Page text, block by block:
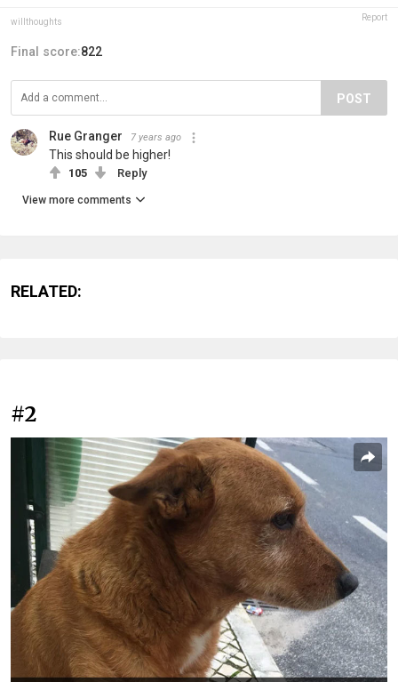
willthoughts Report
Final score:822
POST
Rue Granger 7 years ago
This should be higher!
105 Reply
View more comments
RELATED:
#2